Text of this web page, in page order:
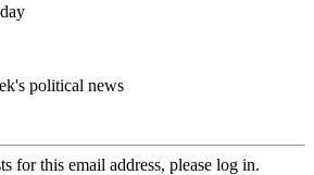
political news
for this email address, please log in.